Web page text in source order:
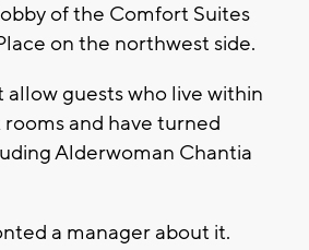
of the Comfort Suites
on the northwest side.
guests who live within
and have turned
Alderwoman Chantia
a manager about it.